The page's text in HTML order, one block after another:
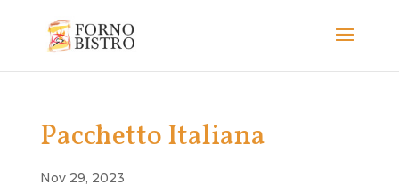
Pacchetto Italiana
Nov 29, 2023